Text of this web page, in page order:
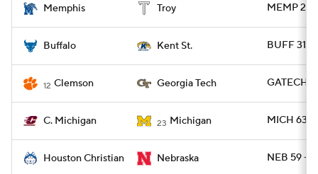
Memphis Troy MEMP 28
Buffalo Kent St. BUFF 31 -
12 Clemson Georgia Tech GATECH
C. Michigan 23 Michigan MICH 63 -
Houston Christian Nebraska NEB 59 -